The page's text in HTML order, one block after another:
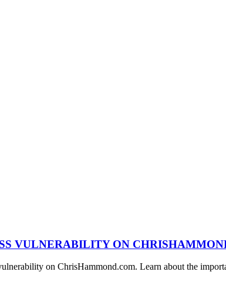
VULNERABILITY ON
on ChrisHammond.com. Learn about the